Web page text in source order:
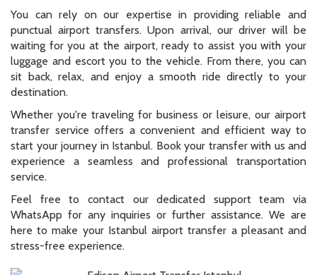
You can rely on our expertise in providing reliable and
punctual airport transfers. Upon arrival, our driver will be
waiting for you at the airport, ready to assist you with your
luggage and escort you to the vehicle. From there, you can
sit back, relax, and enjoy a smooth ride directly to your
destination.
Whether you're traveling for business or leisure, our airport
transfer service offers a convenient and efficient way to
start your journey in Istanbul. Book your transfer with us and
experience a seamless and professional transportation
service.
Feel free to contact our dedicated support team via
WhatsApp for any inquiries or further assistance. We are
here to make your Istanbul airport transfer a pleasant and
stress-free experience.